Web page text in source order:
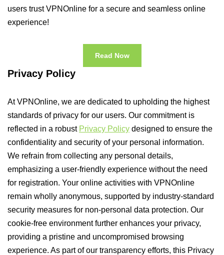
users trust VPNOnline for a secure and seamless online
experience!
Read Now
Privacy Policy
At VPNOnline, we are dedicated to upholding the highest
standards of privacy for our users. Our commitment is
reflected in a robust Privacy Policy designed to ensure the
confidentiality and security of your personal information.
We refrain from collecting any personal details,
emphasizing a user-friendly experience without the need
for registration. Your online activities with VPNOnline
remain wholly anonymous, supported by industry-standard
security measures for non-personal data protection. Our
cookie-free environment further enhances your privacy,
providing a pristine and uncompromised browsing
experience. As part of our transparency efforts, this Privacy